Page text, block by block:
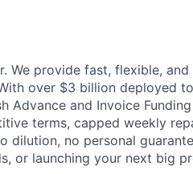
We provide fast, flexible,
over $3 billion deployed
Advance and Invoice
terms, capped weekly
dilution, no personal
or launching your next big